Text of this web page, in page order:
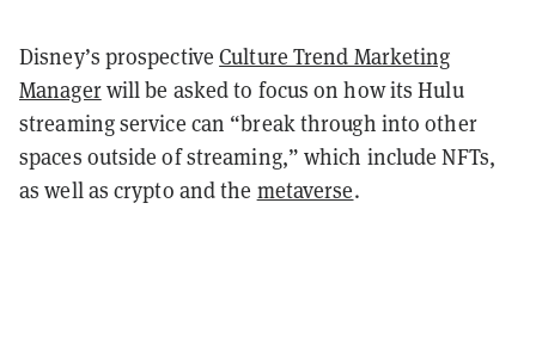
Disney’s prospectiveCulture Trend Marketing
Managerwill be asked to focus on how its Hulu
streaming service can “break through into other
spaces outside of streaming,” which include NFTs,
as well as crypto and the metaverse.